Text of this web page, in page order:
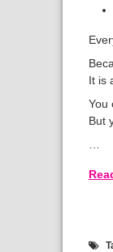
It is
You
But